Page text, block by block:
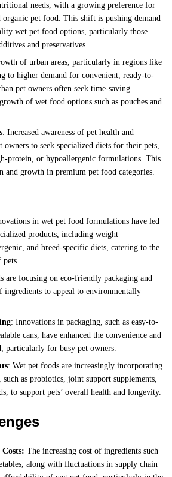
needs, with a growing preference for
pet food. This shift is pushing demand
wet pet food options, particularly those
and preservatives.
of urban areas, particularly in regions like
to higher demand for convenient, ready-to-
pet owners often seek time-saving
of wet food options such as pouches and
: Increased awareness of pet health and
owners to seek specialized diets for their pets,
protein, or hypoallergenic formulations. This
and growth in premium pet food categories.
in wet pet food formulations have led
products, including weight
and breed-specific diets, catering to the
pets.
are focusing on eco-friendly packaging and
ingredients to appeal to environmentally
: Innovations in packaging, such as easy-to-
cans, have enhanced the convenience and
particularly for busy pet owners.
: Wet pet foods are increasingly incorporating
as probiotics, joint support supplements,
to support pets’ overall health and longevity.
The increasing cost of ingredients such
along with fluctuations in supply chain